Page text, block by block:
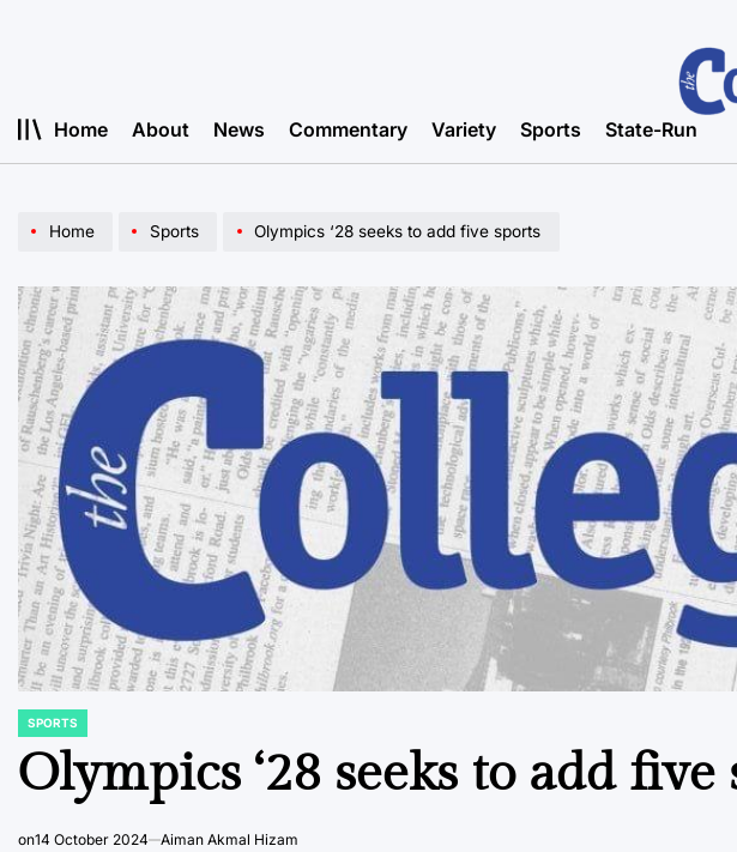
Home About News Commentary Variety Sports State-Run
Home Sports Olympics ‘28 seeks to add five sports
POSTED
SPORTS
Olympics ‘28 seeks to add five
on14 October 2024 Aiman Akmal Hizam